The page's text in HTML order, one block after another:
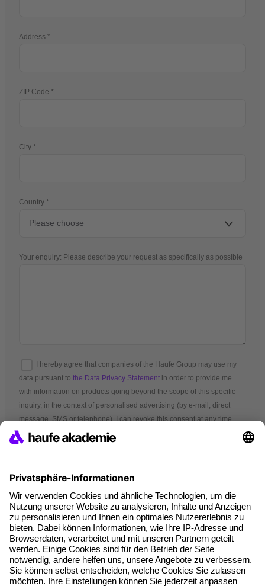
Address
ZIP Code
City
Country
Your enquiry: Please describe your request as specifically as possible
I hereby agree that companies of the Haufe Group may use my
data pursuant to the Data Privacy Statement in order to provide me
with information on products going beyond the scope of this specific
inquiry, in the context of personalised advertising (by e-mail, direct
message, SMS or telephone). I can revoke this consent at any time.
*Mandatory fields
Terms and conditions
Legal notice